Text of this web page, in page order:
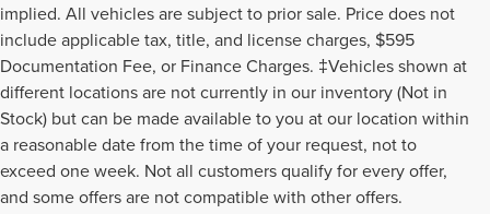
implied. All vehicles are subject to prior sale. Price does not
include applicable tax, title, and license charges, $595
Documentation Fee, or Finance Charges. ‡Vehicles shown at
different locations are not currently in our inventory (Not in
Stock) but can be made available to you at our location within
a reasonable date from the time of your request, not to
exceed one week. Not all customers qualify for every offer,
and some offers are not compatible with other offers.
Although every reasonable effort has been made to ensure the accuracy of
the information contained on this site, absolute accuracy cannot be